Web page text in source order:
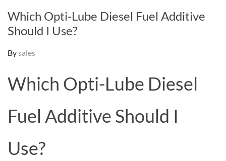
Which Opti-Lube Diesel Fuel Additive
Should I Use?
Bysales
Which Opti-Lube Diesel
Fuel Additive Should I
Use?